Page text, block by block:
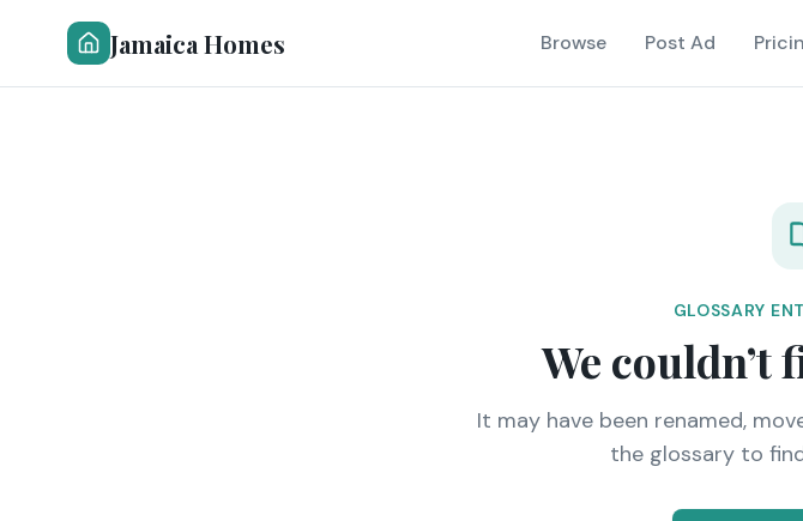
Jamaica Homes Browse Post Ad
GLOSSARY
We couldn’t
It may have been renamed,
the glossary to